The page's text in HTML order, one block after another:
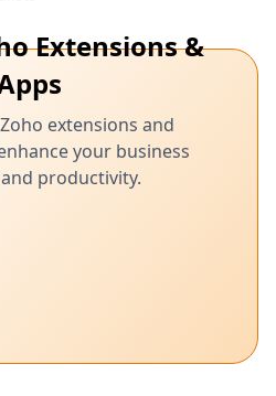
Extensions &
extensions and
your business
productivity.